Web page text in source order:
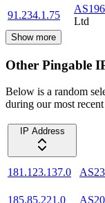
91.234.1.75
Ltd
Show more
Other Pingable
Below is a random
during our most
IP Address
181.123.137.0
185.85.221.0